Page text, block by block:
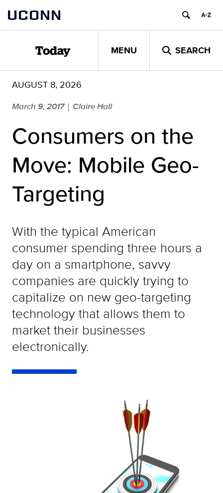
content
UCONN
Today MENU SEARCH
AUGUST 8, 2026
March 9, 2017 | Claire Hall
Consumers on the
Move: Mobile Geo-
Targeting
With the typical American
consumer spending three hours a
day on a smartphone, savvy
companies are quickly trying to
capitalize on new geo-targeting
technology that allows them to
market their businesses
electronically.